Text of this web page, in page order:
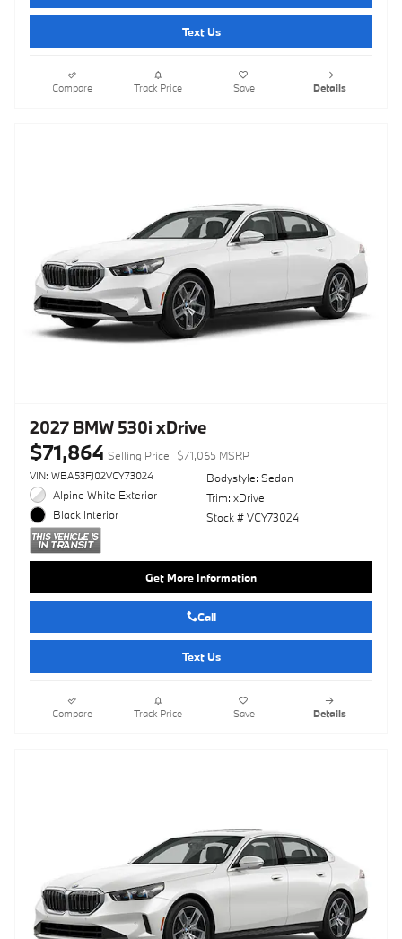
Text Us
Compare Track Price Save Details
2027 BMW 530i xDrive
$71,864 Selling Price $71,065 MSRP
VIN: WBA53FJ02VCY73024
Alpine White Exterior
Black Interior
Bodystyle: Sedan
Trim: xDrive
Stock # VCY73024
Get More Information
Call
Text Us
Compare Track Price Save Details